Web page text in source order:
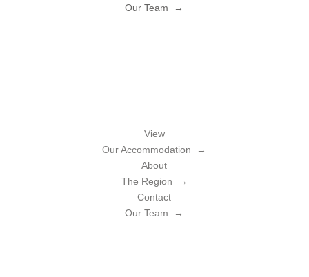
Our Team →
View
Our Accommodation →
About
The Region →
Contact
Our Team →